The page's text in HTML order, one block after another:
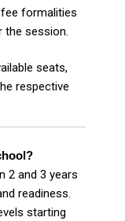
formalities
the session.
seats,
respective
2 and 3 years
readiness.
starting